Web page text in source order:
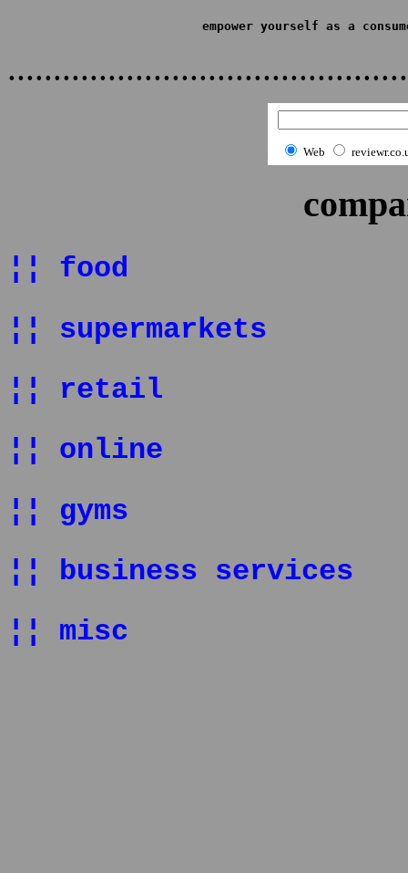
empower yourself as a
Web
¦¦ food
¦¦ supermarkets
¦¦ retail
¦¦ online
¦¦ gyms
¦¦ business services
¦¦ misc